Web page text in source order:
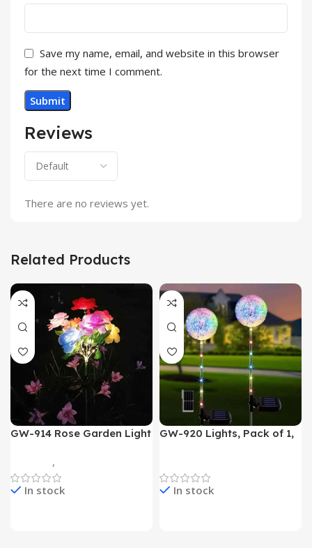
Reviews
There are no reviews yet.
Save my name, email, and website in this browser
for the next time I comment.
Related Products
GW-914 Rose Garden Light
,
In stock
GW-920 Lights, Pack of 1,
In stock